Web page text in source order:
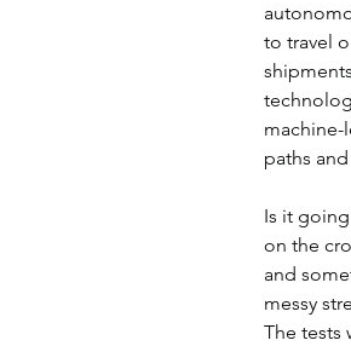
to travel
paths
Is it
on the
and
messy
The tests